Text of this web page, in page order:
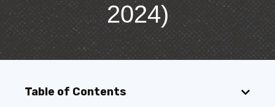
2024)
Table of Contents